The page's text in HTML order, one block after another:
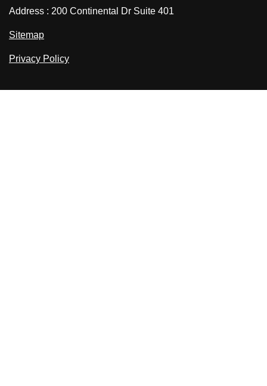
Address : 200 Continental Dr Suite 401
Sitemap
Privacy Policy